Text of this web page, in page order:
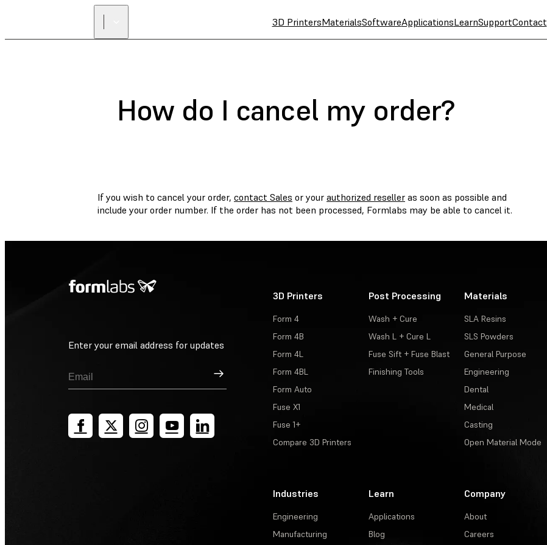
3D PrintersMaterialsSoftwareApplicationsLearnSupportContact
How do I cancel my order?
If you wish to cancel your order, contact Sales or your authorized reseller as soon as possible and
include your order number. If the order has not been processed, Formlabs may be able to cancel it.
Enter your email address for updates
Sign Up
3D Printers
Form 4
Form 4B
Form 4L
Form 4BL
Form Auto
Fuse X1
Fuse 1+
Compare 3D Printers
Post Processing
Wash + Cure
Wash L + Cure L
Fuse Sift + Fuse Blast
Finishing Tools
Materials
SLA Resins
SLS Powders
General Purpose
Engineering
Dental
Medical
Casting
Open Material Mode
Industries
Engineering
Manufacturing
Learn
Applications
Blog
Company
About
Careers